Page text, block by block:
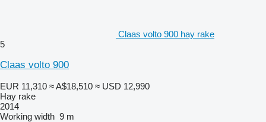
Claas volto 900 hay rake
5
Claas volto 900
EUR 11,310 ≈ A$18,510 ≈ USD 12,990
Hay rake
2014
Working width 9 m